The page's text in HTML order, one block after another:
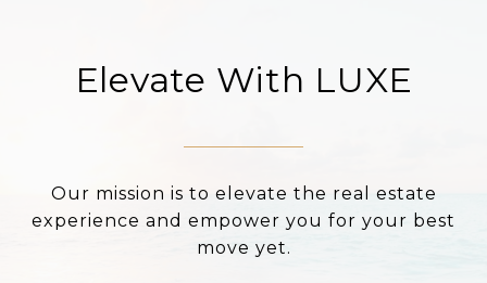
Elevate With LUXE
Our mission is to elevate the real estate
experience and empower you for your best
move yet.